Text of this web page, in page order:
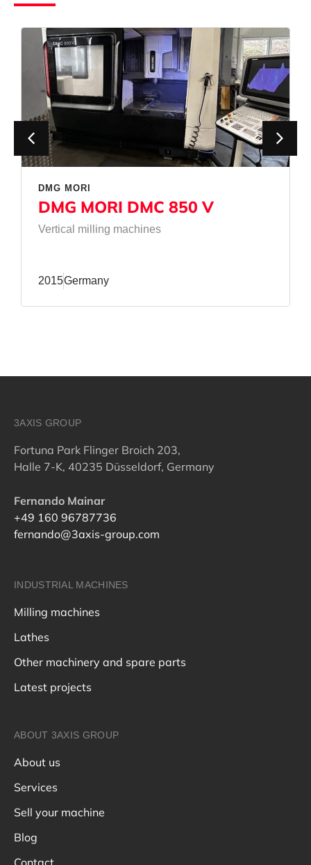
DMG MORI
DMG MORI DMC 850 V
Vertical milling machines
2015Germany
3AXIS GROUP
Fortuna Park Flinger Broich 203,
Halle 7-K, 40235 Düsseldorf, Germany
Fernando Mainar
+49 160 96787736
fernando@3axis-group.com
INDUSTRIAL MACHINES
Milling machines
Lathes
Other machinery and spare parts
Latest projects
ABOUT 3AXIS GROUP
About us
Services
Sell your machine
Blog